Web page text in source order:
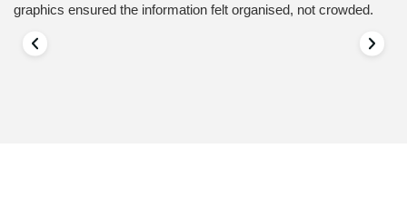
graphics ensured the information felt organised, not crowded.